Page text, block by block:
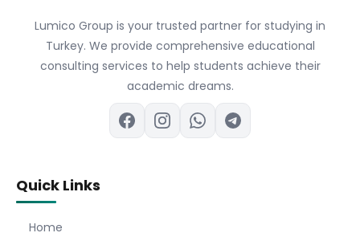
Lumico Group is your trusted partner for studying in
Turkey. We provide comprehensive educational
consulting services to help students achieve their
academic dreams.
Quick Links
Home